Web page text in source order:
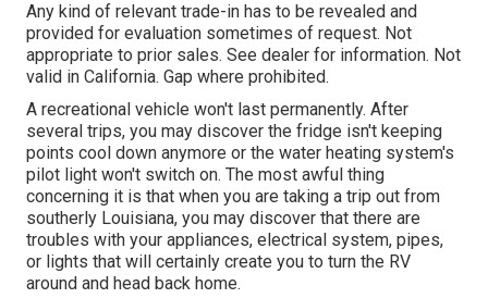
Any kind of relevant trade-in has to be revealed and
provided for evaluation sometimes of request. Not
appropriate to prior sales. See dealer for information. Not
valid in California. Gap where prohibited.
A recreational vehicle won't last permanently. After
several trips, you may discover the fridge isn't keeping
points cool down anymore or the water heating system's
pilot light won't switch on. The most awful thing
concerning it is that when you are taking a trip out from
southerly Louisiana, you may discover that there are
troubles with your appliances, electrical system, pipes,
or lights that will certainly create you to turn the RV
around and head back home.